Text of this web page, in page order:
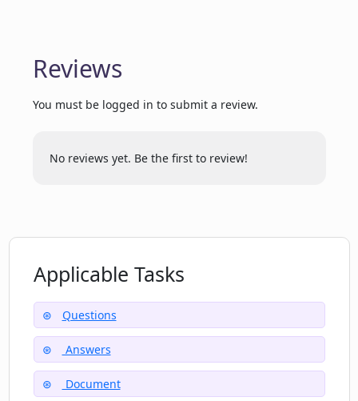
ChatDOC?
Are there any limitations of using the
free ChatDOC account?
How secure is my data with ChatDOC?
Reviews
You must be logged in to submit a review.
No reviews yet. Be the first to review!
Applicable Tasks
Questions
Answers
Document